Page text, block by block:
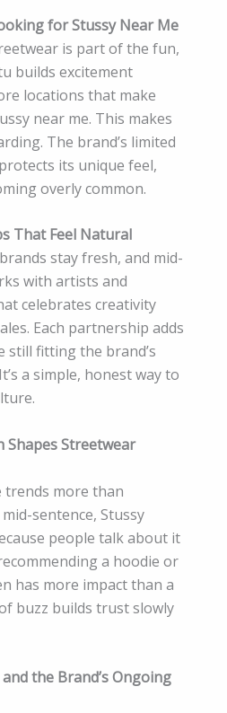
for Stussy Near Me
is part of the fun,
builds excitement
locations that make
near me. This makes
The brand’s limited
its unique feel,
overly common.
That Feel Natural
stay fresh, and mid-
with artists and
celebrates creativity
Each partnership adds
still fitting the brand’s
a simple, honest way to
Streetwear
trends more than
sentence, Stussy
people talk about it
a hoodie or
has more impact than a
buzz builds trust slowly
the Brand’s Ongoing